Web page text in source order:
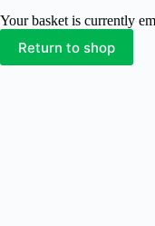
Your basket is currently
Return to shop